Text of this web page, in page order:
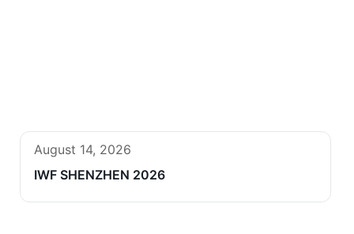
August 14, 2026
IWF SHENZHEN 2026